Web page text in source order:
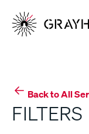
content
Back to All
FILTERS